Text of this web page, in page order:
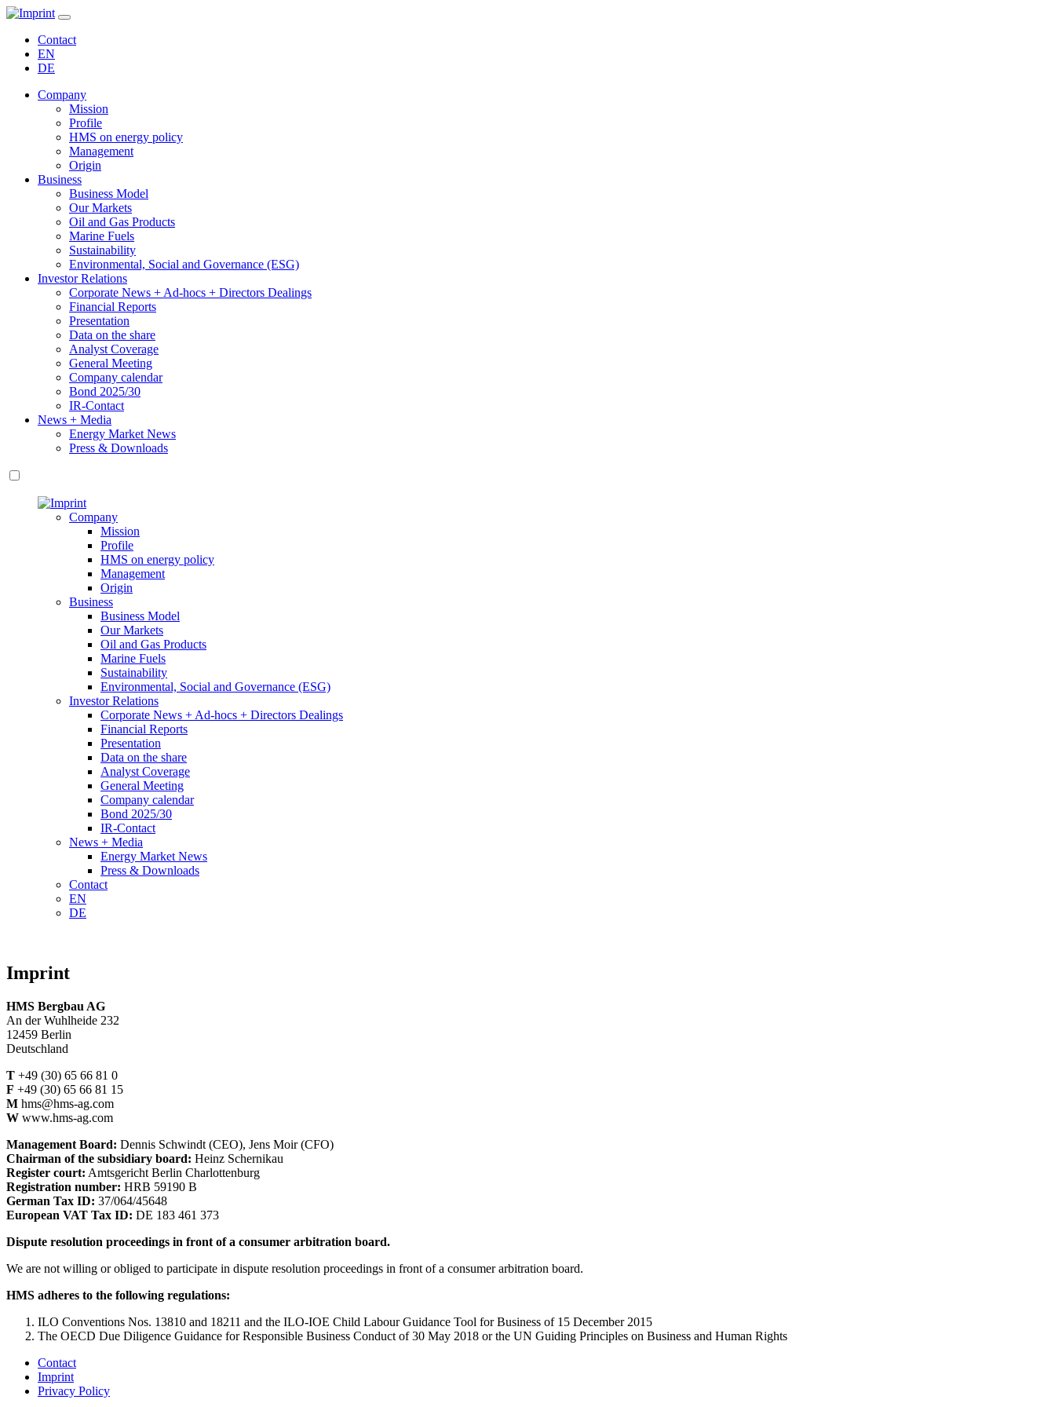
Contact
EN
DE
Company
Mission
Profile
HMS on energy policy
Management
Origin
Business
Business Model
Our Markets
Oil and Gas Products
Marine Fuels
Sustainability
Environmental, Social and Governance (ESG)
Investor Relations
Corporate News + Ad-hocs + Directors Dealings
Financial Reports
Presentation
Data on the share
Analyst Coverage
General Meeting
Company calendar
Bond 2025/30
IR-Contact
News + Media
Energy Market News
Press & Downloads
Company
Mission
Profile
HMS on energy policy
Management
Origin
Business
Business Model
Our Markets
Oil and Gas Products
Marine Fuels
Sustainability
Environmental, Social and Governance (ESG)
Investor Relations
Corporate News + Ad-hocs + Directors Dealings
Financial Reports
Presentation
Data on the share
Analyst Coverage
General Meeting
Company calendar
Bond 2025/30
IR-Contact
News + Media
Energy Market News
Press & Downloads
Contact
EN
DE
Imprint
HMS Bergbau AG
An der Wuhlheide 232
12459 Berlin
Deutschland
T +49 (30) 65 66 81 0
F +49 (30) 65 66 81 15
M hms@hms-ag.com
W www.hms-ag.com
Management Board: Dennis Schwindt (CEO), Jens Moir (CFO)
Chairman of the subsidiary board: Heinz Schernikau
Register court: Amtsgericht Berlin Charlottenburg
Registration number: HRB 59190 B
German Tax ID: 37/064/45648
European VAT Tax ID: DE 183 461 373
Dispute resolution proceedings in front of a consumer arbitration board.
We are not willing or obliged to participate in dispute resolution proceedings in front of a consumer arbitration board.
HMS adheres to the following regulations:
ILO Conventions Nos. 13810 and 18211 and the ILO-IOE Child Labour Guidance Tool for Business of 15 December 2015
The OECD Due Diligence Guidance for Responsible Business Conduct of 30 May 2018 or the UN Guiding Principles on Business and Human Rights
Contact
Imprint
Privacy Policy